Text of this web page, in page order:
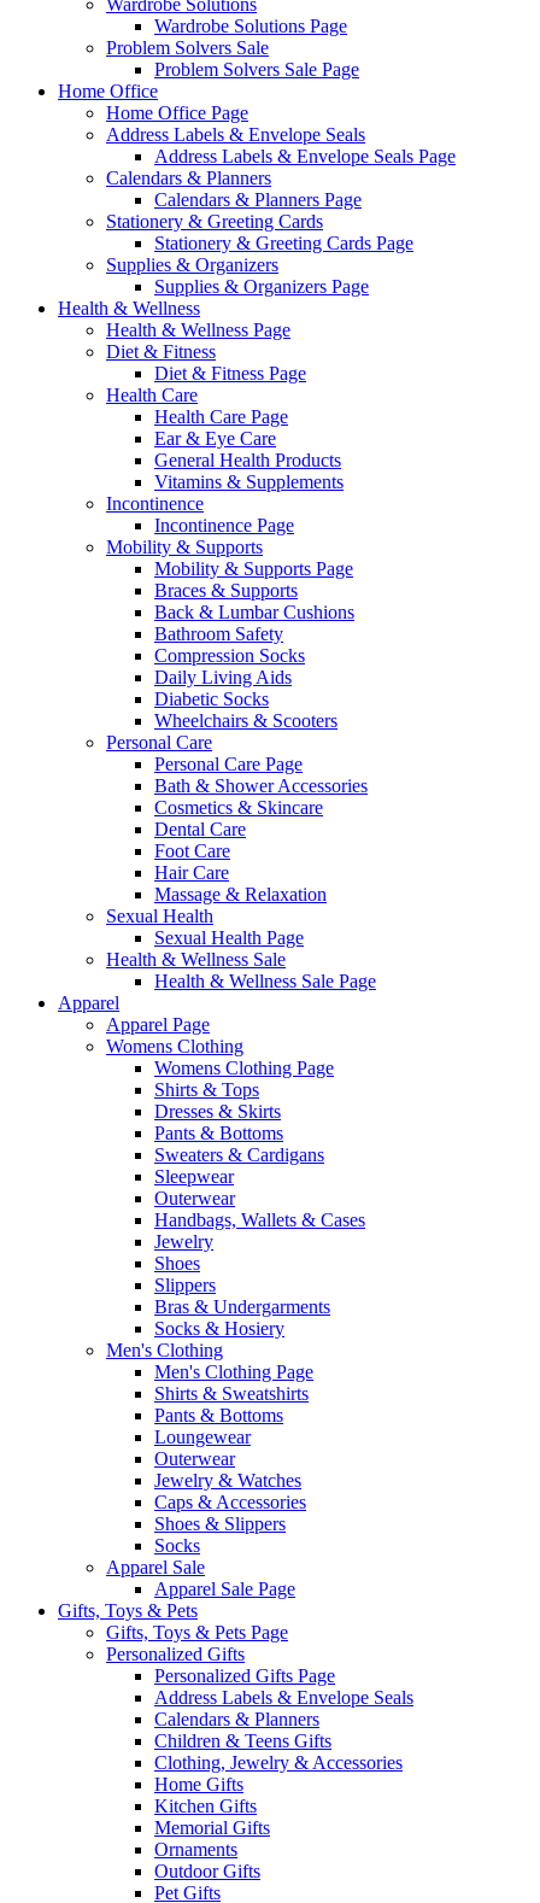
Wardrobe Solutions
Wardrobe Solutions Page
Problem Solvers Sale
Problem Solvers Sale Page
Home Office
Home Office Page
Address Labels & Envelope Seals
Address Labels & Envelope Seals Page
Calendars & Planners
Calendars & Planners Page
Stationery & Greeting Cards
Stationery & Greeting Cards Page
Supplies & Organizers
Supplies & Organizers Page
Health & Wellness
Health & Wellness Page
Diet & Fitness
Diet & Fitness Page
Health Care
Health Care Page
Ear & Eye Care
General Health Products
Vitamins & Supplements
Incontinence
Incontinence Page
Mobility & Supports
Mobility & Supports Page
Braces & Supports
Back & Lumbar Cushions
Bathroom Safety
Compression Socks
Daily Living Aids
Diabetic Socks
Wheelchairs & Scooters
Personal Care
Personal Care Page
Bath & Shower Accessories
Cosmetics & Skincare
Dental Care
Foot Care
Hair Care
Massage & Relaxation
Sexual Health
Sexual Health Page
Health & Wellness Sale
Health & Wellness Sale Page
Apparel
Apparel Page
Womens Clothing
Womens Clothing Page
Shirts & Tops
Dresses & Skirts
Pants & Bottoms
Sweaters & Cardigans
Sleepwear
Outerwear
Handbags, Wallets & Cases
Jewelry
Shoes
Slippers
Bras & Undergarments
Socks & Hosiery
Men's Clothing
Men's Clothing Page
Shirts & Sweatshirts
Pants & Bottoms
Loungewear
Outerwear
Jewelry & Watches
Caps & Accessories
Shoes & Slippers
Socks
Apparel Sale
Apparel Sale Page
Gifts, Toys & Pets
Gifts, Toys & Pets Page
Personalized Gifts
Personalized Gifts Page
Address Labels & Envelope Seals
Calendars & Planners
Children & Teens Gifts
Clothing, Jewelry & Accessories
Home Gifts
Kitchen Gifts
Memorial Gifts
Ornaments
Outdoor Gifts
Pet Gifts